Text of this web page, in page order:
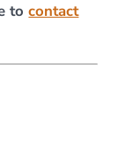
tocontact